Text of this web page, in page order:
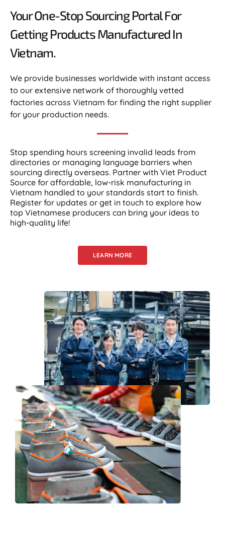
Your One-Stop Sourcing Portal For
Getting Products Manufactured In
Vietnam.​
We provide businesses worldwide with instant access
to our extensive network of thoroughly vetted
factories across Vietnam for finding the right supplier
for your production needs.
Stop spending hours screening invalid leads from
directories or managing language barriers when
sourcing directly overseas. Partner with Viet Product
Source for affordable, low-risk manufacturing in
Vietnam handled to your standards start to finish.
Register for updates or get in touch to explore how
top Vietnamese producers can bring your ideas to
high-quality life!
LEARN MORE